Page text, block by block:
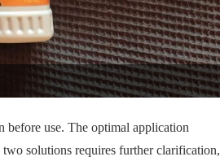
before use. The optimal application
solutions requires further clarification,